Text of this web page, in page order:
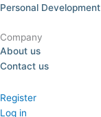
Personal Development
Company
About us
Contact us
Register
Log in